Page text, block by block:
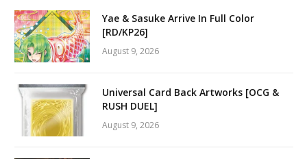
Yae & Sasuke Arrive In Full Color
[RD/KP26]
August 9, 2026
Universal Card Back Artworks [OCG &
RUSH DUEL]
August 9, 2026